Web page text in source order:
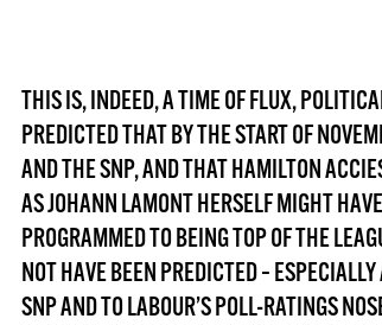
THIS IS, INDEED, A TIME OF FLUX,
PREDICTED THAT BY THE START OF
AND THE SNP, AND THAT HAMILTON
AS JOHANN LAMONT HERSELF MIGHT
PROGRAMMED TO BEING TOP OF THE
NOT HAVE BEEN PREDICTED –
SNP AND TO LABOUR’S POLL-RATINGS